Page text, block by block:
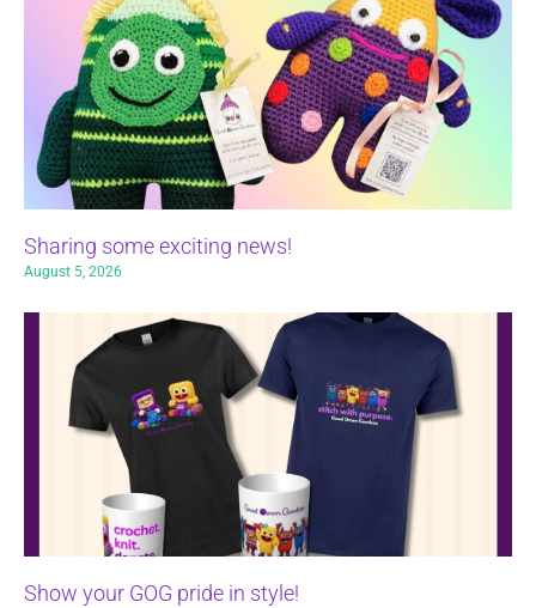
Sharing some exciting news!
August 5, 2026
Show your GOG pride in style!